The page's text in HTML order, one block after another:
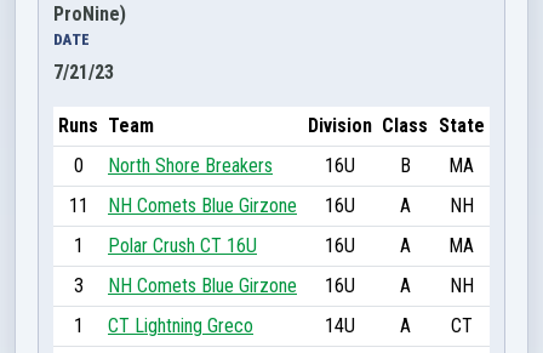
ProNine)
DATE
7/21/23
Runs Team Division Class State
0
North Shore Breakers 16U B
MA
11
NH Comets Blue Girzone 16U A
NH
1
Polar Crush CT 16U 16U A
MA
3
NH Comets Blue Girzone 16U A
NH
1
CT Lightning Greco 14U A
CT